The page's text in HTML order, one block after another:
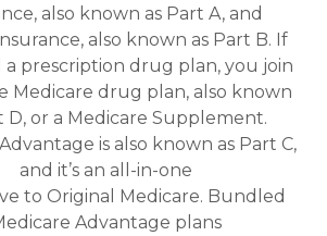
also known as Part A, and
also known as Part B. If
a prescription drug plan, you join
Medicare drug plan, also known
D, or a Medicare Supplement.
is also known as Part C,
and it’s an all-in-one
to Original Medicare. Bundled
Advantage plans